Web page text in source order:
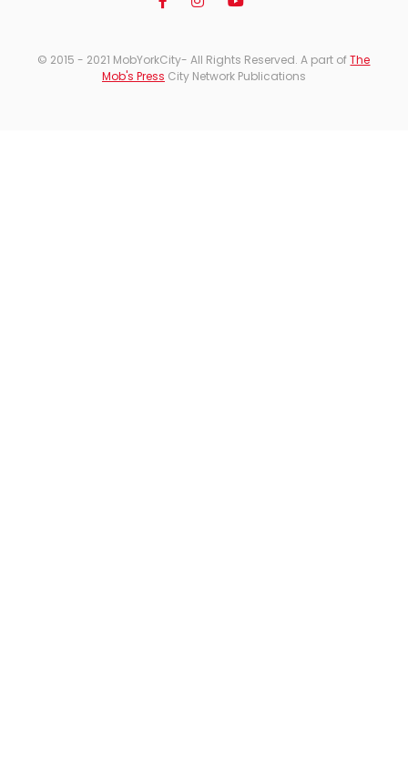
© 2015 - 2021 MobYorkCity- All Rights Reserved. A part ofThe
Mob's Press City Network Publications